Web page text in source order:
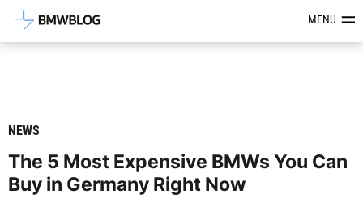
Latest BMW News, Reviews &MENU
NEWS
The 5 Most Expensive BMWs You Can
Buy in Germany Right Now